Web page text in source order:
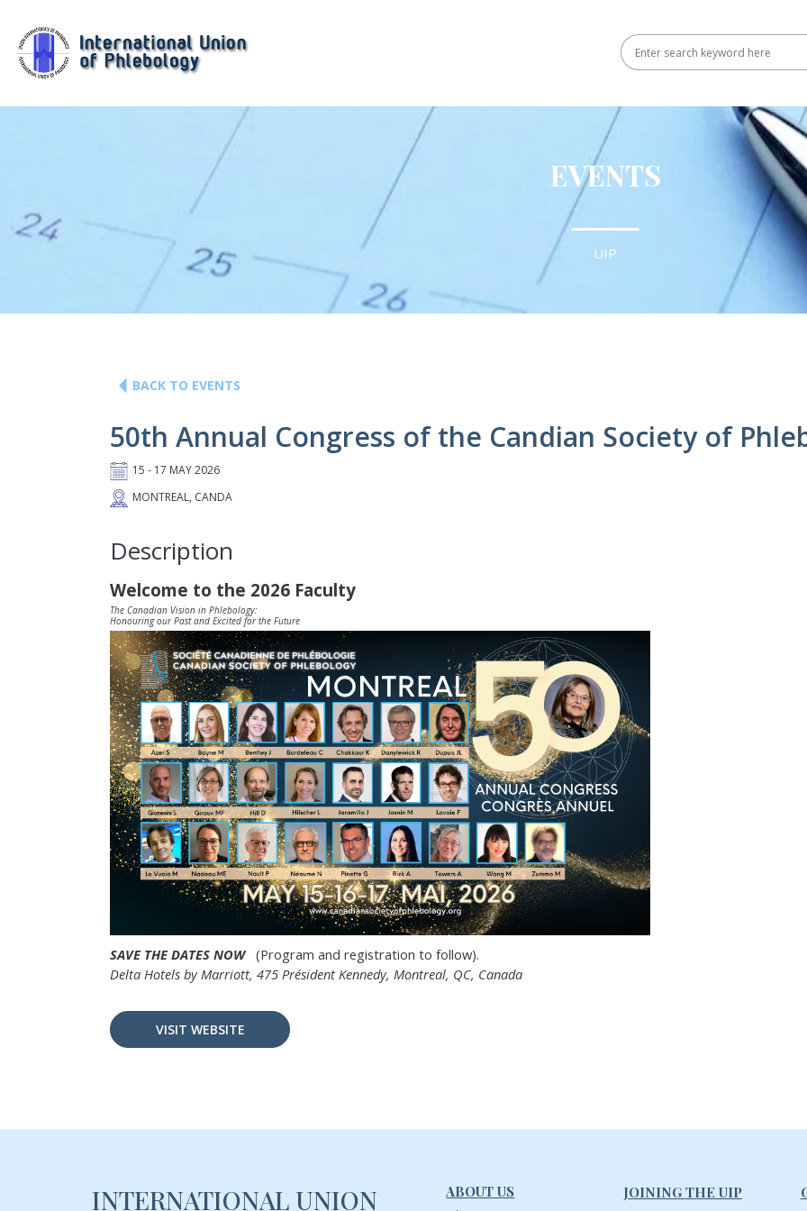
EVENTS
UIP
BACK TO EVENTS
50th Annual Congress of the Candian Society of
15 - 17 MAY 2026
MONTREAL, CANDA
Description
Welcome to the 2026 Faculty
The Canadian Vision in Phlebology:
Honouring our Past and Excited for the Future
SAVE THE DATES NOW(Program and registration to follow).
Delta Hotels by Marriott, 475 Président Kennedy, Montreal, QC, Canada
VISIT WEBSITE
INTERNATIONAL UNION
ABOUT US
JOINING THE UIP